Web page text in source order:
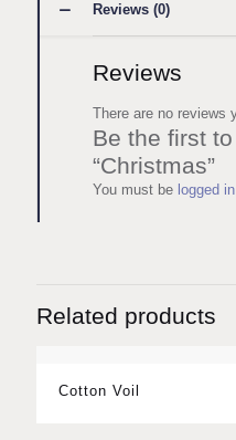
Reviews (0)
Reviews
There are no reviews
Be the first
“Christmas”
You must be logged in
Related products
Cotton Voil